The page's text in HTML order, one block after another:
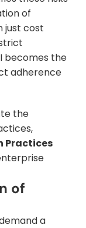
of
just cost
becomes the
adherence
the
Practices
of
a